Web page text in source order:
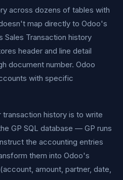
across dozens of tables with
map directly to Odoo's
Sales Transaction history
header and line detail
document number. Odoo
with specific
history is to write
GP SQL database — GP runs
the accounting entries
them into Odoo's
amount, partner, date,